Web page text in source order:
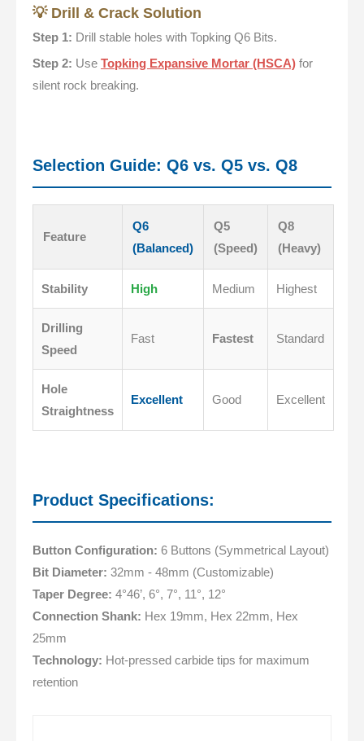
💡 Drill & Crack Solution
Step 1: Drill stable holes with Topking Q6 Bits.
Step 2: Use Topking Expansive Mortar (HSCA) for
silent rock breaking.
Selection Guide: Q6 vs. Q5 vs. Q8
Feature
Q6
(Balanced)
Q5
(Speed)
Q8
(Heavy)
Stability High Medium Highest
Drilling
Speed
Fast Fastest Standard
Hole
Straightness
Excellent Good Excellent
Product Specifications:
Button Configuration: 6 Buttons (Symmetrical Layout)
Bit Diameter: 32mm - 48mm (Customizable)
Taper Degree: 4°46’, 6°, 7°, 11°, 12°
Connection Shank: Hex 19mm, Hex 22mm, Hex
25mm
Technology: Hot-pressed carbide tips for maximum
retention